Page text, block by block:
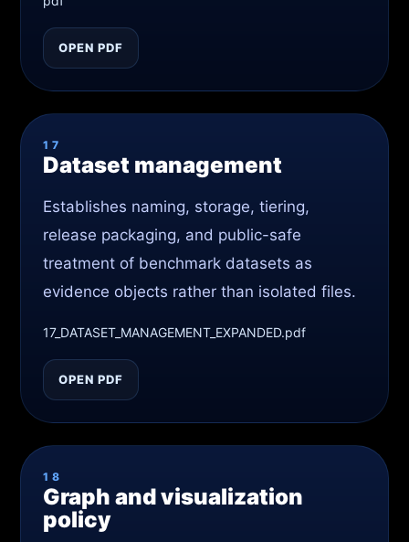
OPEN PDF
17
Dataset management
Establishes naming, storage, tiering,
release packaging, and public-safe
treatment of benchmark datasets as
evidence objects rather than isolated files.
17_DATASET_MANAGEMENT_EXPANDED.pdf
OPEN PDF
18
Graph and visualization
policy